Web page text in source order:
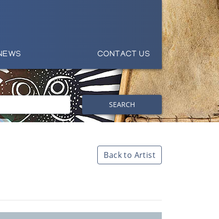
CONTACT US
SEARCH
Back to Artist